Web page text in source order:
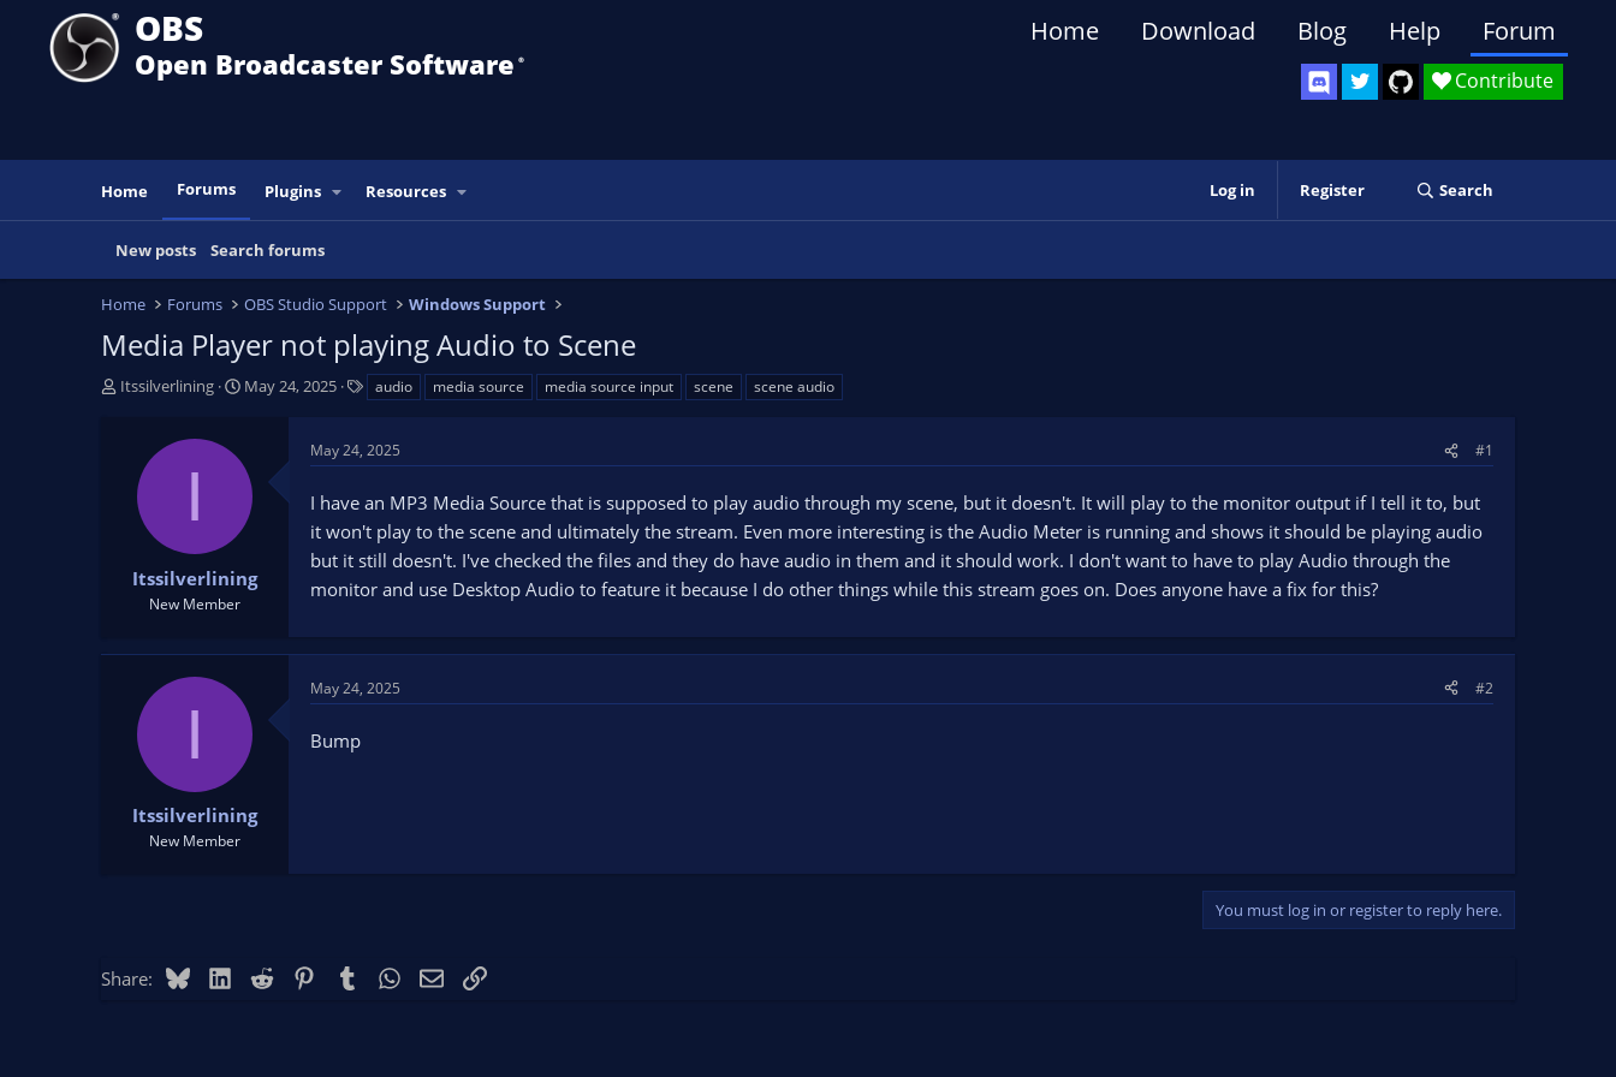
OBS
Open Broadcaster Software ®️
Contribute
Home Download Blog Help Forum
Home Forums Plugins Resources Log in Register Search
New posts Search forums
Home Forums OBS Studio Support Windows Support
Media Player not playing Audio to Scene
T
e
Itssilverlining
S
t
d
a
e
May 24, 2025
s
audio media source media source input scene scene audio
I
Itssilverlining
New Member
May 24, 2025 #1
I have an MP3 Media Source that is supposed to play audio through my scene, but it doesn't. It will play to the monitor output if I tell it to, but
it won't play to the scene and ultimately the stream. Even more interesting is the Audio Meter is running and shows it should be playing audio
but it still doesn't. I've checked the files and they do have audio in them and it should work. I don't want to have to play Audio through the
monitor and use Desktop Audio to feature it because I do other things while this stream goes on. Does anyone have a fix for this?
I
Itssilverlining
New Member
May 24, 2025 #2
Bump
You must log in or register to reply here.
Share: BlueskyLinkedIn
Reddit PinterestTumblr WhatsApp
EmailLink